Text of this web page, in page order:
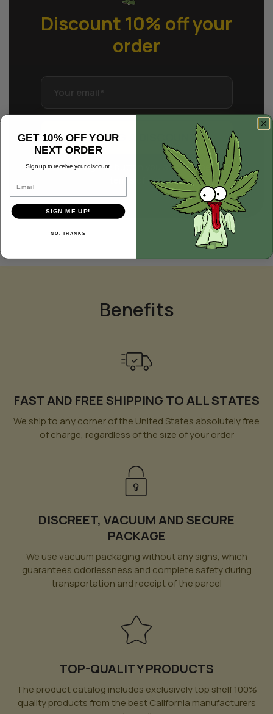
Discount 10% offyour
order
GETTING A DISCOUNT
Clicking the button you accept the
terms of use
Benefits
FAST AND FREE SHIPPING TO ALL STATES
We ship to any corner of the United States absolutely free
of charge, regardless of the size of your order
DISCREET, VACUUM AND SECURE
PACKAGE
We use vacuum packaging without any signs, which
guarantees odorlessness and complete safety during
transportation and receipt of the parcel
TOP-QUALITY PRODUCTS
The product catalog includes exclusively top shelf 100%
quality products from the best California manufacturers
GET 10% OFF YOUR
NEXT ORDER
Sign up to receive your discount.
SIGN ME UP!
NO, THANKS